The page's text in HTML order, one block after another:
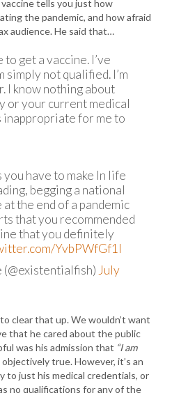
tells you just how
the pandemic, and how afraid
audience. He said that…
get a vaccine. I’ve
simply not qualified. I’m
I know nothing about
or your current medical
inappropriate for me to
have to make In life
begging a national
the end of a pandemic
that you recommended
that you definitely
YvbPWfGf1I
July
clear that up. We wouldn’t want
that he cared about the public
was his admission that “I am
true. However, it’s an
to just his medical credentials, or
no qualifications for any of the